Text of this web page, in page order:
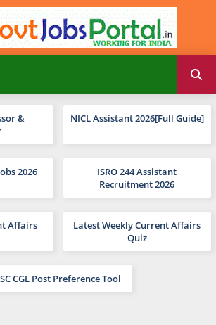
&
NICL Assistant 2026[Full Guide]
2026
ISRO 244 Assistant
Recruitment 2026
Affairs
Latest Weekly Current Affairs
Quiz
CGL Post Preference Tool